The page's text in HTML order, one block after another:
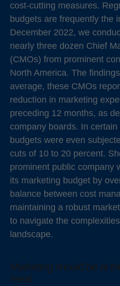
cost-cutting measures.
budgets are frequently the
December 2022, we
nearly three dozen Chief
(CMOs) from prominent
North America. The
average, these CMOs
reduction in marketing
preceding 12 months, as
company boards. In
budgets were even
cuts of 10 to 20 percent.
prominent public company
its marketing budget by
balance between cost
maintaining a robust
to navigate the
landscape.
Marketing should be at
meal